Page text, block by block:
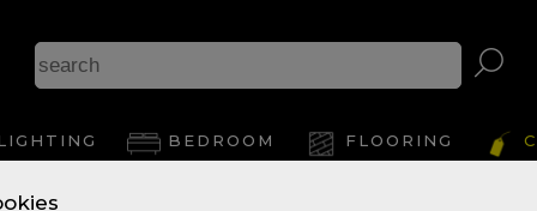
BEDROOM FLOORING